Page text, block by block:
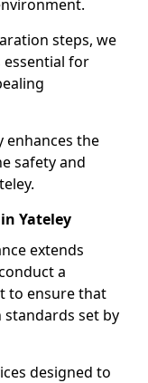
steps, we
for
the
safety and
Yateley
extends
a
to ensure that
set by
designed to